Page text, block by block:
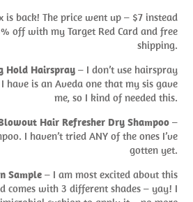
is back! The price went up – $7 instead
off with my Target Red Card and free
shipping.
Hold Hairspray– I don’t use hairspray
have is an Aveda one that my sis gave
me, so I kind of needed this.
Hair Refresher Dry Shampoo–
I haven’t tried ANY of the ones I’ve
gotten yet.
Sample– I am most excited about this
comes with 3 different shades – yay! I